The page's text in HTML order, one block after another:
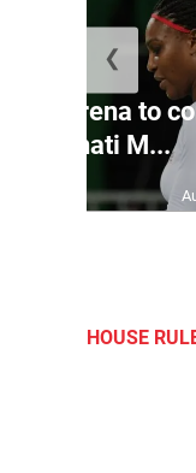
Serena to
Cincinnati M...
❮
HOUSE